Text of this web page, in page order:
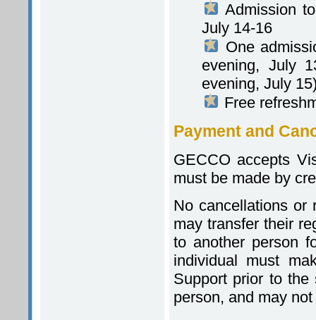
Admission
July 14-16
One
evening, July
evening, July
Free
Payment and
GECCO accepts
must be made by
No cancellations or
may transfer their
to another person
individual must
Support prior to the
person, and may